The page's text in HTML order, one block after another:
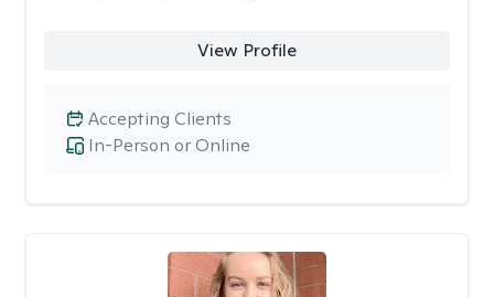
View Profile
In-Person or Online
Accepting Clients